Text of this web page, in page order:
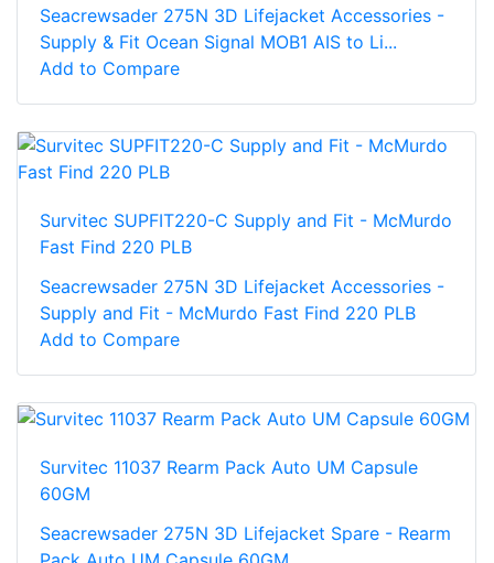
Seacrewsader 275N 3D Lifejacket Accessories -
Supply & Fit Ocean Signal MOB1 AIS to Li...
Add to Compare
Survitec SUPFIT220-C Supply and Fit - McMurdo
Fast Find 220 PLB
Seacrewsader 275N 3D Lifejacket Accessories -
Supply and Fit - McMurdo Fast Find 220 PLB
Add to Compare
Survitec 11037 Rearm Pack Auto UM Capsule
60GM
Seacrewsader 275N 3D Lifejacket Spare - Rearm